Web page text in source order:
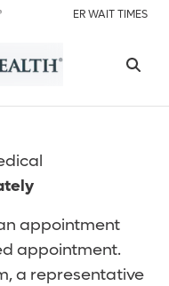
ER WAIT TIMES
appointment
appointment.
a representative